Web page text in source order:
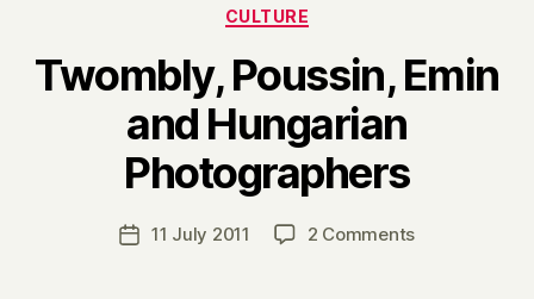
Categories
CULTURE
Twombly, Poussin, Emin
and Hungarian
Photographers
Post
B
y
H
r
Post11 July 2011 2 Commentson